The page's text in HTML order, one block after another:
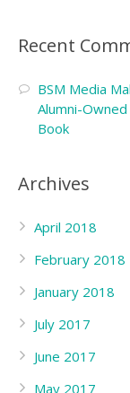
Recent
BSM Media
Alumni-
Book
Archives
April 2018
February 2018
January 2018
July 2017
June 2017
May 2017